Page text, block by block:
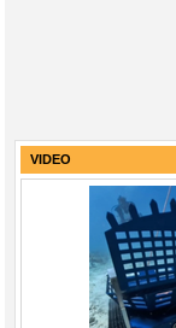
VIDEO